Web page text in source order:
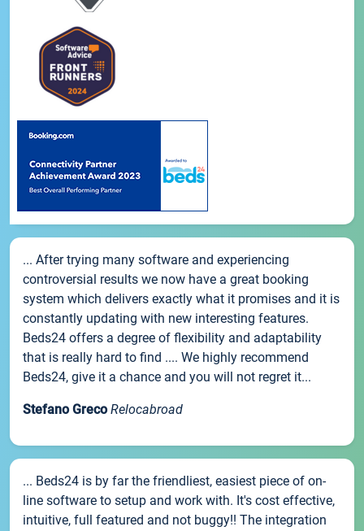
... After trying many software and experiencing
controversial results we now have a great booking
system which delivers exactly what it promises and it is
constantly updating with new interesting features.
Beds24 offers a degree of flexibility and adaptability
that is really hard to find .... We highly recommend
Beds24, give it a chance and you will not regret it...
Stefano Greco Relocabroad
... Beds24 is by far the friendliest, easiest piece of on-
line software to setup and work with. It's cost effective,
intuitive, full featured and not buggy!! The integration